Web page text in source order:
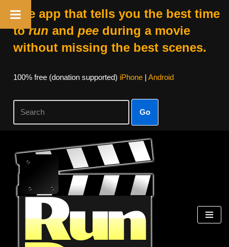
The app that tells you the best time
torun and peeduring a movie
without missing the best scenes.
100% free (donation supported) iPhone| Android
Go
Skip
content